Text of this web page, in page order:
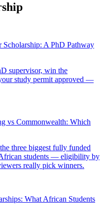
Scholarship: A PhD Pathway
supervisor, win the
study permit approved —
vs Commonwealth: Which
three biggest fully funded
students — eligibility by
really pick winners.
What African Students